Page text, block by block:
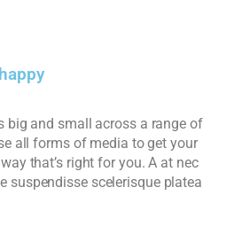
big and small across a range of
all forms of media to get your
that’s right for you. A at nec
suspendisse scelerisque platea